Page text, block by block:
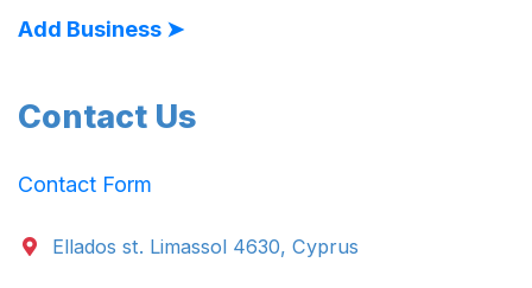
Add Business ➤
Contact Us
Contact Form
Ellados st. Limassol 4630, Cyprus